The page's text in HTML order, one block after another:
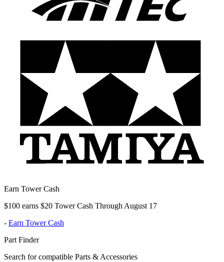
Earn Tower Cash
$100 earns $20 Tower Cash Through August 17
- Earn Tower Cash
Part Finder
Search for compatible Parts & Accessories